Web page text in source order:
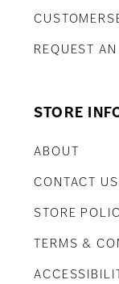
REQUEST
STORE
ABOUT
CONTACT US
STORE
TERMS &